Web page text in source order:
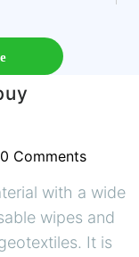
0 Comments
with a wide
wipes and
It is